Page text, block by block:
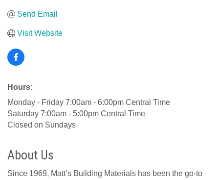
Send Email
Visit Website
Hours:
Monday - Friday 7:00am - 6:00pm Central Time
Saturday 7:00am - 5:00pm Central Time
Closed on Sundays
About Us
Since 1969, Matt’s Building Materials has been the go-to